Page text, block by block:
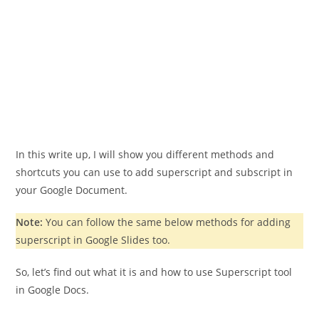
In this write up, I will show you different methods and
shortcuts you can use to add superscript and subscript in
your Google Document.
Note: You can follow the same below methods for adding
superscript in Google Slides too.
So, let’s find out what it is and how to use Superscript tool
in Google Docs.